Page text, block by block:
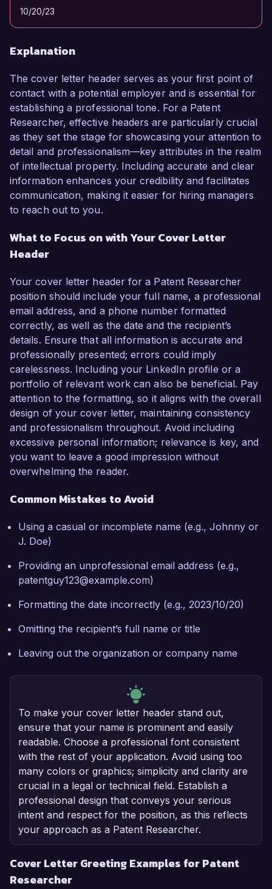
10/20/23
Explanation
The cover letter header serves as your first point of
contact with a potential employer and is essential for
establishing a professional tone. For a Patent
Researcher, effective headers are particularly crucial
as they set the stage for showcasing your attention to
detail and professionalism—key attributes in the realm
of intellectual property. Including accurate and clear
information enhances your credibility and facilitates
communication, making it easier for hiring managers
to reach out to you.
What to Focus on with Your Cover Letter
Header
Your cover letter header for a Patent Researcher
position should include your full name, a professional
email address, and a phone number formatted
correctly, as well as the date and the recipient’s
details. Ensure that all information is accurate and
professionally presented; errors could imply
carelessness. Including your LinkedIn profile or a
portfolio of relevant work can also be beneficial. Pay
attention to the formatting, so it aligns with the overall
design of your cover letter, maintaining consistency
and professionalism throughout. Avoid including
excessive personal information; relevance is key, and
you want to leave a good impression without
overwhelming the reader.
Common Mistakes to Avoid
Using a casual or incomplete name (e.g., Johnny or
J. Doe)
Providing an unprofessional email address (e.g.,
patentguy123@example.com)
Formatting the date incorrectly (e.g., 2023/10/20)
Omitting the recipient’s full name or title
Leaving out the organization or company name
To make your cover letter header stand out,
ensure that your name is prominent and easily
readable. Choose a professional font consistent
with the rest of your application. Avoid using too
many colors or graphics; simplicity and clarity are
crucial in a legal or technical field. Establish a
professional design that conveys your serious
intent and respect for the position, as this reflects
your approach as a Patent Researcher.
Cover Letter Greeting Examples for Patent
Researcher